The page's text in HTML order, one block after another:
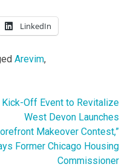
LinkedIn
Arevim,
Kick-Off Event to Revitalize
West Devon Launches
Makeover Contest,”
Former Chicago Housing
Commissioner